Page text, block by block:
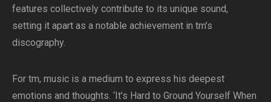
features collectively contribute to its unique sound,
setting it apart as a notable achievement in tm’s
discography.
For tm, music is a medium to express his deepest
emotions and thoughts. ‘It’s Hard to Ground Yourself When